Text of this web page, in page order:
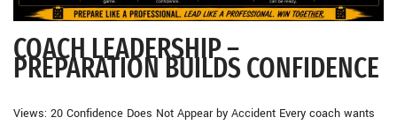
COACH LEADERSHIP –
PREPARATION BUILDS CONFIDENCE
Views: 20 Confidence Does Not Appear by Accident Every coach wants